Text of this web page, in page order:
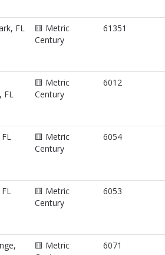
FL
🟨 Metric
Century
61351
FL
🟨 Metric
Century
6012
🟨 Metric
Century
6054
🟨 Metric
Century
6053
🟨 Metric
6071